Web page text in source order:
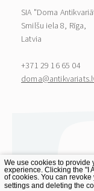
SIA "Doma
Smilšu iela 8, Rīga,
Latvia
+371 29 16 65 04
We use cookies to provide
experience. Clicking the "I
of cookies. You can
settings and deleting the